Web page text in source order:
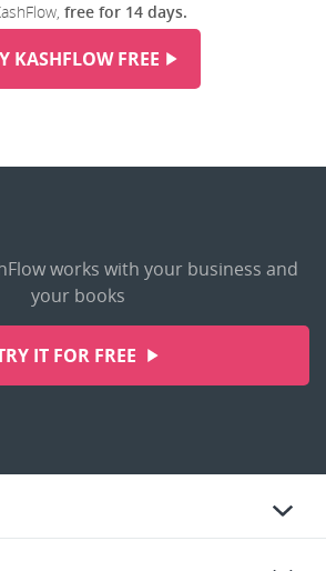
free for 14 days.
KASHFLOW FREE
works with your business and
your books
IT FOR FREE